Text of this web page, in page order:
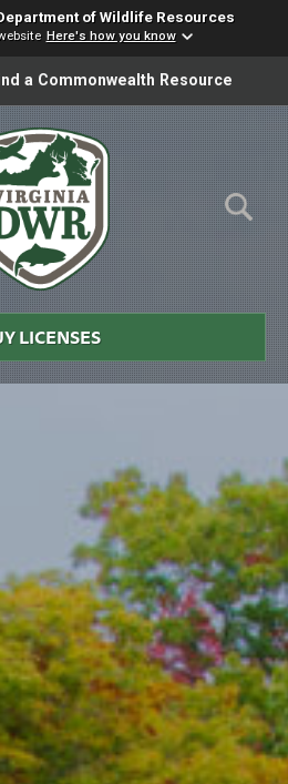
of Wildlife Resources
Here's how you know
translation, please ensure
a Commonwealth Resource
Skip to Main Content
Virginia
DWR
LICENSES